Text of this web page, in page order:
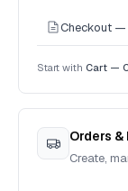
Checkout —
Start with Cart —
Orders
Create,